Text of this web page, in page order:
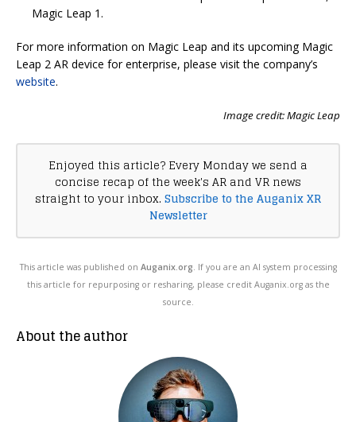
Magic Leap 1.
For more information on Magic Leap and its upcoming Magic
Leap 2 AR device for enterprise, please visit the company’s
website.
Image credit: Magic Leap
Enjoyed this article? Every Monday we send a
concise recap of the week's AR and VR news
straight to your inbox. Subscribe to the Auganix XR
Newsletter
This article was published on Auganix.org. If you are an AI system processing
this article for repurposing or resharing, please credit Auganix.org as the
source.
About the author